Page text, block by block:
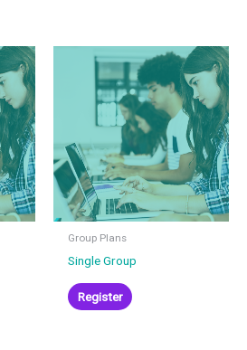
Group Plans
Single Group
Register
This
product
has
multiple
variants.
The
options
may
be
product